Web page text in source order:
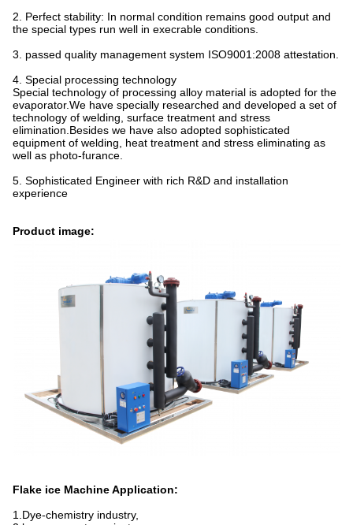
2. Perfect stability: In normal condition remains good output and
the special types run well in execrable conditions.
3. passed quality management system ISO9001:2008 attestation.
4. Special processing technology
Special technology of processing alloy material is adopted for the
evaporator.We have specially researched and developed a set of
technology of welding, surface treatment and stress
elimination.Besides we have also adopted sophisticated
equipment of welding, heat treatment and stress eliminating as
well as photo-furance.
5. Sophisticated Engineer with rich R&D and installation
experience
Product image:
Flake ice Machine Application:
1.Dye-chemistry industry,